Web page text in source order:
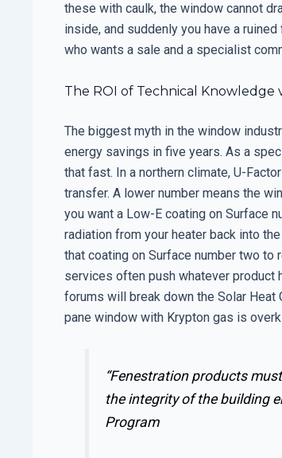
these with caulk, the window cannot
inside, and suddenly you have a
who wants a sale and a specialist
The ROI of Technical Knowledge
The biggest myth in the window
energy savings in five years. As a
that fast. In a northern climate, U-
transfer. A lower number means the
you want a Low-E coating on Surface
radiation from your heater back into
that coating on Surface number two to
services often push whatever product
forums will break down the Solar Heat
pane window with Krypton gas is
“Fenestration products
the integrity of the building
Program